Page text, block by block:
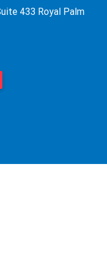
433 Royal Palm